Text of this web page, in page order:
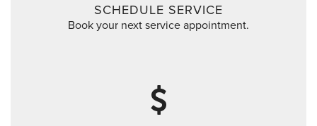
SCHEDULE SERVICE
Book your next service appointment.